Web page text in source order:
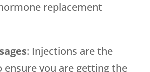
replacement
: Injections are the
ensure you are getting the